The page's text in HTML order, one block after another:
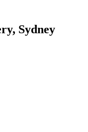
Sydney